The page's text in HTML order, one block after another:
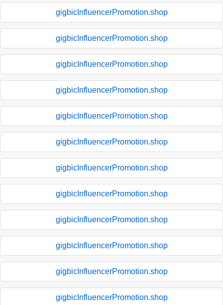
gigbicInfluencerPromotion.shop
gigbicInfluencerPromotion.shop
gigbicInfluencerPromotion.shop
gigbicInfluencerPromotion.shop
gigbicInfluencerPromotion.shop
gigbicInfluencerPromotion.shop
gigbicInfluencerPromotion.shop
gigbicInfluencerPromotion.shop
gigbicInfluencerPromotion.shop
gigbicInfluencerPromotion.shop
gigbicInfluencerPromotion.shop
gigbicInfluencerPromotion.shop